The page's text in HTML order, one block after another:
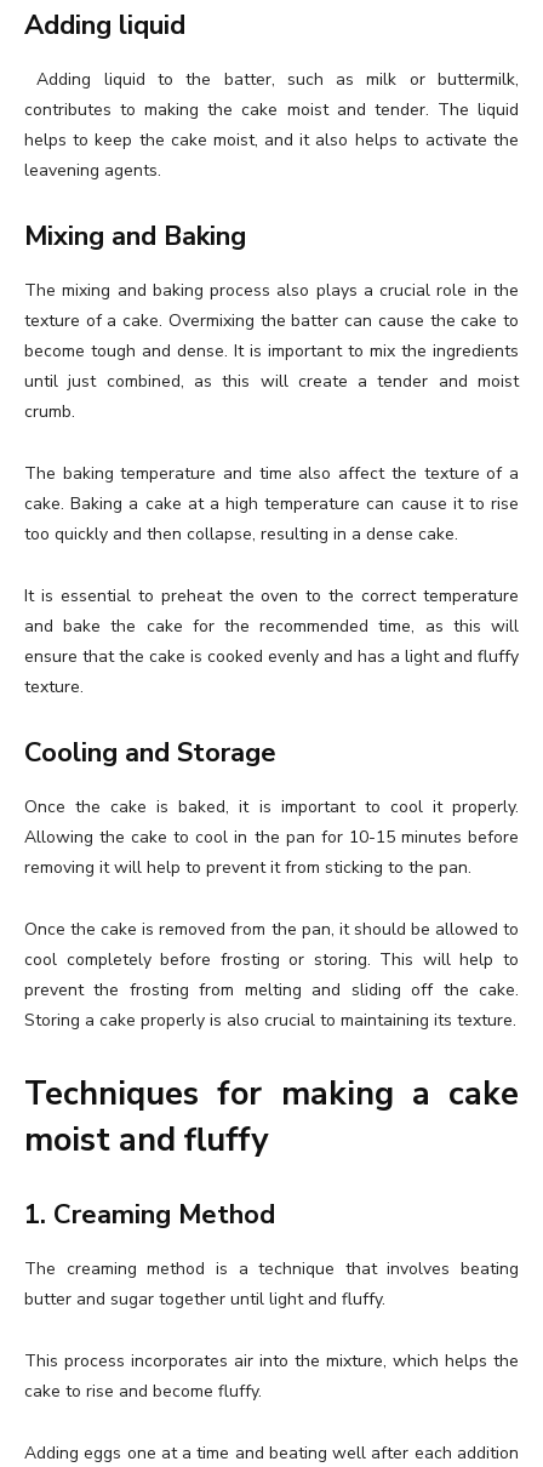
Adding liquid
Adding liquid to the batter, such as milk or buttermilk,
contributes to making the cake moist and tender. The liquid
helps to keep the cake moist, and it also helps to activate the
leavening agents.
Mixing and Baking
The mixing and baking process also plays a crucial role in the
texture of a cake. Overmixing the batter can cause the cake to
become tough and dense. It is important to mix the ingredients
until just combined, as this will create a tender and moist
crumb.
The baking temperature and time also affect the texture of a
cake. Baking a cake at a high temperature can cause it to rise
too quickly and then collapse, resulting in a dense cake.
It is essential to preheat the oven to the correct temperature
and bake the cake for the recommended time, as this will
ensure that the cake is cooked evenly and has a light and fluffy
texture.
Cooling and Storage
Once the cake is baked, it is important to cool it properly.
Allowing the cake to cool in the pan for 10-15 minutes before
removing it will help to prevent it from sticking to the pan.
Once the cake is removed from the pan, it should be allowed to
cool completely before frosting or storing. This will help to
prevent the frosting from melting and sliding off the cake.
Storing a cake properly is also crucial to maintaining its texture.
Techniques for making a cake
moist and fluffy
1. Creaming Method
The creaming method is a technique that involves beating
butter and sugar together until light and fluffy.
This process incorporates air into the mixture, which helps the
cake to rise and become fluffy.
Adding eggs one at a time and beating well after each addition